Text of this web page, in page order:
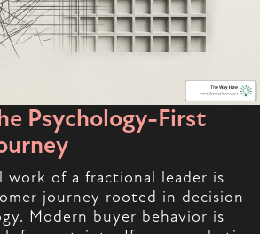
Psychology-First
work of a fractional leader is
journey rooted in decision-
Modern buyer behavior is